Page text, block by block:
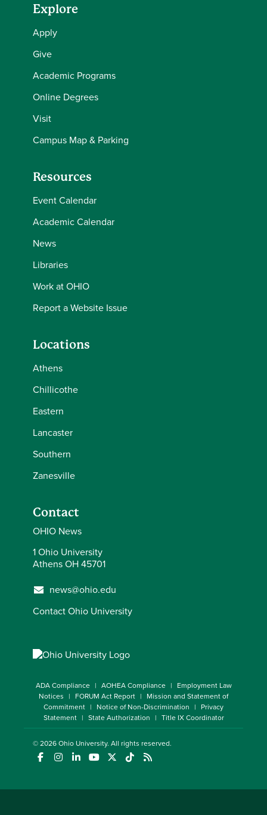
Explore
Apply
Give
Academic Programs
Online Degrees
Visit
Campus Map & Parking
Resources
Event Calendar
Academic Calendar
News
Libraries
Work at OHIO
Report a Website Issue
Locations
Athens
Chillicothe
Eastern
Lancaster
Southern
Zanesville
Contact
OHIO News
1 Ohio University
Athens OH 45701
news@ohio.edu
Contact Ohio University
ADA Compliance AOHEA Compliance
Employment Law
Notices
FORUM Act Report
Mission and Statement of
Commitment
Notice of Non-Discrimination
Privacy
Statement
State Authorization Title IX Coordinator
© 2026Ohio University. All rights reserved.